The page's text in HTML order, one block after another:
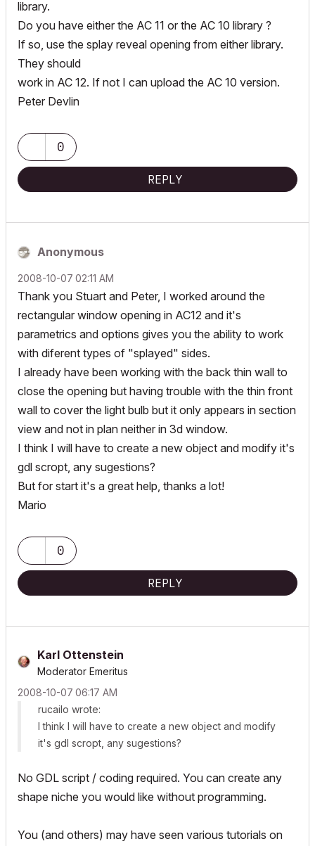
library.
Do you have either the AC 11 or the AC 10 library ?
If so, use the splay reveal opening from either library.
They should
work in AC 12. If not I can upload the AC 10 version.
Peter Devlin
0
REPLY
Anonymous
‎2008-10-07 02:11 AM
Thank you Stuart and Peter, I worked around the
rectangular window opening in AC12 and it's
parametrics and options gives you the ability to work
with diferent types of "splayed" sides.
I already have been working with the back thin wall to
close the opening but having trouble with the thin front
wall to cover the light bulb but it only appears in section
view and not in plan neither in 3d window.
I think I will have to create a new object and modify it's
gdl scropt, any sugestions?
But for start it's a great help, thanks a lot!
Mario
0
REPLY
Karl Ottenstein
Moderator Emeritus
‎2008-10-07 06:17 AM
rucailo wrote:
I think I will have to create a new object and modify
it's gdl scropt, any sugestions?
No GDL script / coding required. You can create any
shape niche you would like without programming.
You (and others) may have seen various tutorials on